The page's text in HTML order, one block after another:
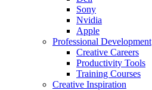
Sony
Nvidia
Apple
Professional Development
Creative Careers
Productivity Tools
Training Courses
Creative Inspiration